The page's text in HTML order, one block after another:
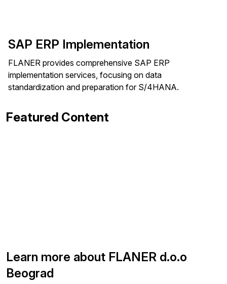
SAP ERP Implementation
FLANER provides comprehensive SAP ERP
implementation services, focusing on data
standardization and preparation for S/4HANA.
Featured Content
Learn more about FLANER d.o.o
Beograd